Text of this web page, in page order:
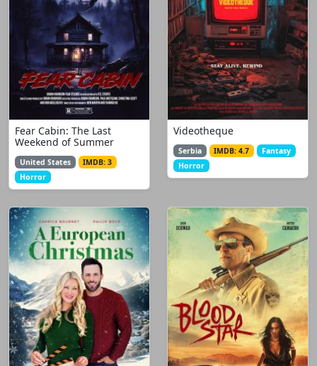
Fear Cabin: The Last
Weekend of Summer
United States
IMDB: 3
Horror
Videotheque
Serbia IMDB: 4.7
Fantasy
Horror